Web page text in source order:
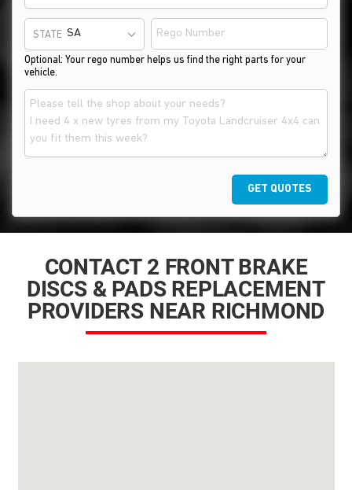
STATE
Optional: Your rego number helps us find the right parts for your
vehicle.
GET QUOTES
CONTACT 2 FRONT BRAKE
DISCS & PADS REPLACEMENT
PROVIDERS NEAR RICHMOND